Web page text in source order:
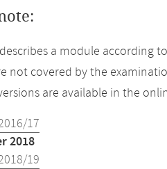
a module according
not covered by the
are available in the
17
2018
19